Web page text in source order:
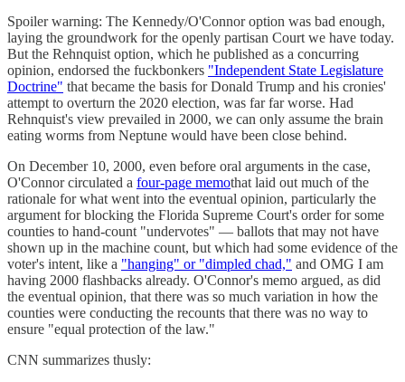
Spoiler warning: The Kennedy/O'Connor option was bad enough,
laying the groundwork for the openly partisan Court we have today.
But the Rehnquist option, which he published as a concurring
opinion, endorsed the fuckbonkers "Independent State Legislature
Doctrine" that became the basis for Donald Trump and his cronies'
attempt to overturn the 2020 election, was far far worse. Had
Rehnquist's view prevailed in 2000, we can only assume the brain
eating worms from Neptune would have been close behind.
On December 10, 2000, even before oral arguments in the case,
O'Connor circulated a four-page memothat laid out much of the
rationale for what went into the eventual opinion, particularly the
argument for blocking the Florida Supreme Court's order for some
counties to hand-count "undervotes" — ballots that may not have
shown up in the machine count, but which had some evidence of the
voter's intent, like a "hanging" or "dimpled chad," and OMG I am
having 2000 flashbacks already. O'Connor's memo argued, as did
the eventual opinion, that there was so much variation in how the
counties were conducting the recounts that there was no way to
ensure "equal protection of the law."
CNN summarizes thusly: